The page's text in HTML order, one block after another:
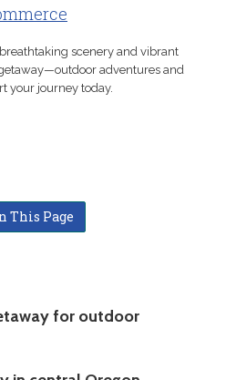
scenery and vibrant
adventures and
your journey today.
This Page
for outdoor